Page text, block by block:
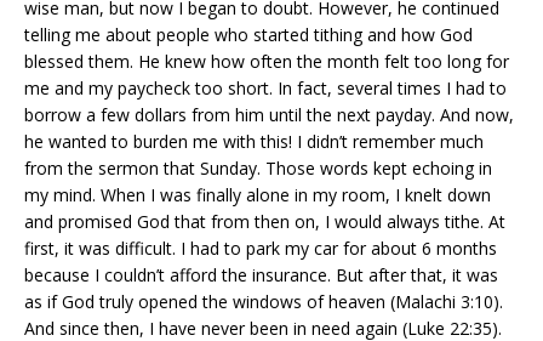
wise man, but now I began to doubt. However, he continued
telling me about people who started tithing and how God
blessed them. He knew how often the month felt too long for
me and my paycheck too short. In fact, several times I had to
borrow a few dollars from him until the next payday. And now,
he wanted to burden me with this! I didn’t remember much
from the sermon that Sunday. Those words kept echoing in
my mind. When I was finally alone in my room, I knelt down
and promised God that from then on, I would always tithe. At
first, it was difficult. I had to park my car for about 6 months
because I couldn’t afford the insurance. But after that, it was
as if God truly opened the windows of heaven (Malachi 3:10).
And since then, I have never been in need again (Luke 22:35).